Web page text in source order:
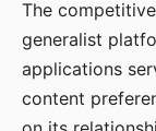
The
generalist
applications
content